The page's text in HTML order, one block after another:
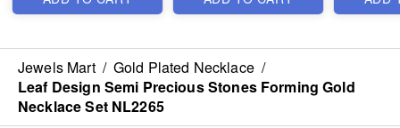
Jewels Mart / Gold Plated Necklace /
Leaf Design Semi Precious Stones Forming Gold
Necklace Set NL2265